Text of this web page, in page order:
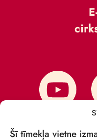
Šī tīmekļa vietne